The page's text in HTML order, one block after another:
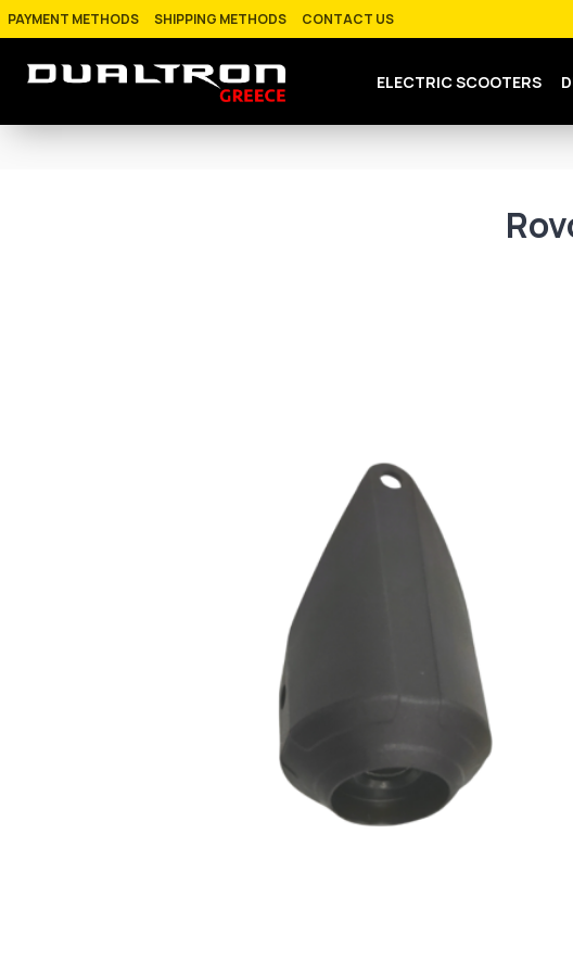
PAYMENT METHODS SHIPPING METHODS CONTACT US
ELECTRIC SCOOTERS